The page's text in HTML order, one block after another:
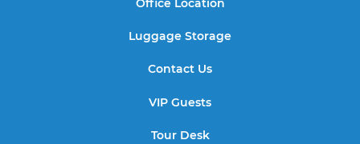
Office Location
Luggage Storage
Contact Us
VIP Guests
Tour Desk